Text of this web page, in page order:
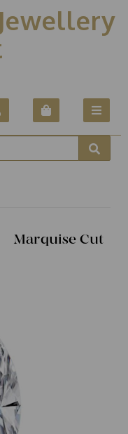
Marquise Cut